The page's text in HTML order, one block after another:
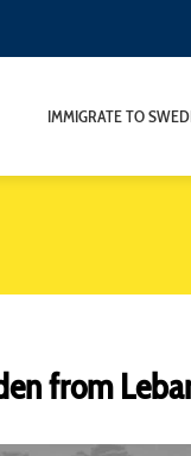
IMMIGRATE TO
from